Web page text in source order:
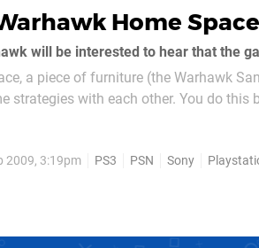
Home
a piece of furniture (the Warhawk
strategies with each other. You do
2009, 3:19pm PS3 PSN Sony